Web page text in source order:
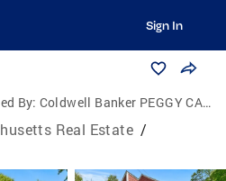
Sign In
By: Coldwell Banker PEGGY CARTER TEAM
Real Estate /